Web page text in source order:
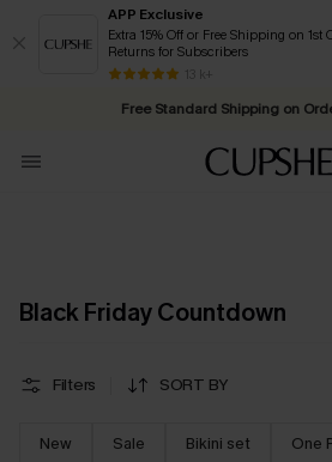
APP Exclusive
Extra 15% Off or Free Shipping on 1st
Returns for Subscribers
13 k+
Swimwear Sale | ALL 10%-
Free Standard Shipping on
Black Friday Countdown
Filters SORT BY
New Sale Bikini set One